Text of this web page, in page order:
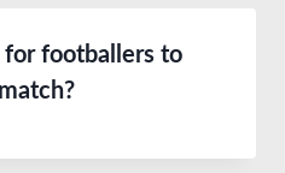
footballers to